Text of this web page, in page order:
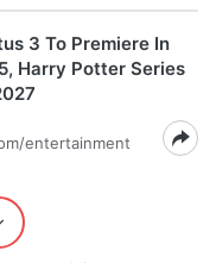
3 To Premiere In
Harry Potter Series
entertainment